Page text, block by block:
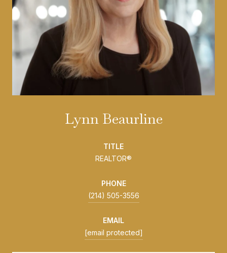
Lynn Beaurline
TITLE
REALTOR®
PHONE
(214) 505-3556
EMAIL
[email protected]